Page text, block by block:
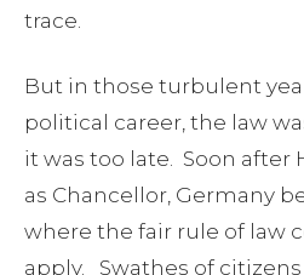
trace.
But in those turbulent
political career, the law
it was too late. Soon after
as Chancellor, Germany
where the fair rule of law
apply. Swathes of